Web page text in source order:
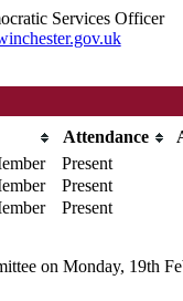
Services Officer
Attendance
Present
Present
Present
on Monday, 19th